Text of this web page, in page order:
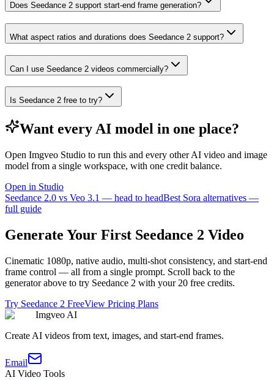
Does Seedance 2 support start-end frame generation?
What aspect ratios and durations does Seedance 2 support?
Can I use Seedance 2 videos commercially?
Is Seedance 2 free to try?
Want every AI model in one place?
Open Imgveo Studio to run this and every other AI video and image
model from a single workspace, with one credit balance.
Open in Studio
Seedance 2.0 vs Veo 3.1 — head to headBest Sora alternatives —
full guide
Generate Your First Seedance 2 Video
Cinematic 1080p, native audio, multi-shot consistency, and start-end
frame control — all from a single prompt. Scroll back to the
generator above to try Seedance 2 with your 20 free credits.
Try Seedance 2 FreeView Pricing Plans
Imgveo AI
Create AI videos from text, images, and start-end frames.
Email
AI Video Tools